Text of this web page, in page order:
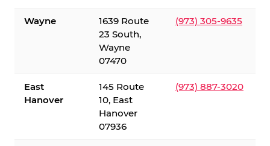
Wayne
1639 Route
23 South,
Wayne
07470
(973) 305-9635
East
Hanover
145 Route
10, East
Hanover
07936
(973) 887-3020